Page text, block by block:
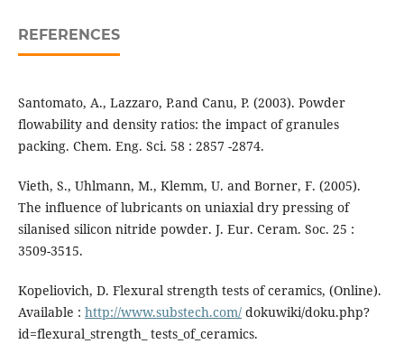
REFERENCES
Santomato, A., Lazzaro, P.and Canu, P. (2003). Powder
flowability and density ratios: the impact of granules
packing. Chem. Eng. Sci. 58 : 2857 -2874.
Vieth, S., Uhlmann, M., Klemm, U. and Borner, F. (2005).
The influence of lubricants on uniaxial dry pressing of
silanised silicon nitride powder. J. Eur. Ceram. Soc. 25 :
3509-3515.
Kopeliovich, D. Flexural strength tests of ceramics, (Online).
Available : http://www.substech.com/dokuwiki/doku.php?
id=flexural_strength_ tests_of_ceramics.